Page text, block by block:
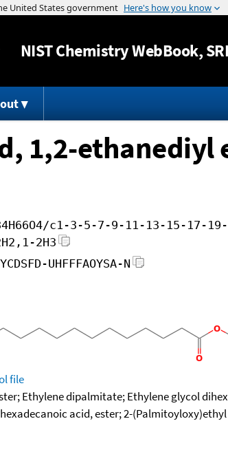
Jump to
NISTChemistry WebBook,
1,2-ethanediyl
c1-3-5-7-9-11-13-15-17-
2H3
UHFFFAOYSA-N
file
Ethylene dipalmitate; Ethylene glycol
acid, ester; 2-